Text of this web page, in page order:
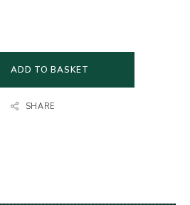
ADD TO BASKET
SHARE